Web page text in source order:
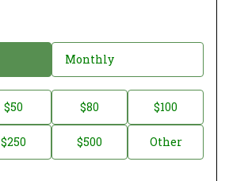
Monthly
$50 $80 $100
$250 $500 Other